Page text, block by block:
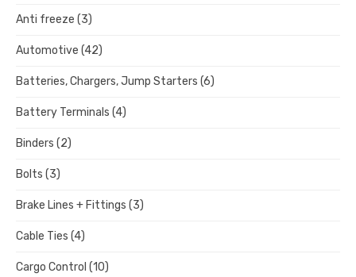
Anti freeze (3)
Automotive (42)
Batteries, Chargers, Jump Starters (6)
Battery Terminals (4)
Binders (2)
Bolts (3)
Brake Lines + Fittings (3)
Cable Ties (4)
Cargo Control (10)